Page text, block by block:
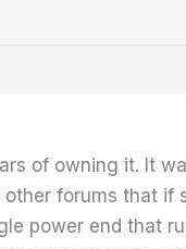
of owning it. It
other forums that
power end that